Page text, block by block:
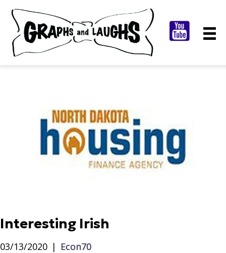
Interesting Irish
03/13/2020 | Econ70